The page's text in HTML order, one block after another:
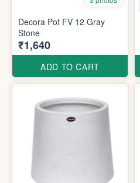
Decora Pot FV 12 Gray
Stone
₹1,640
ADD TO CART